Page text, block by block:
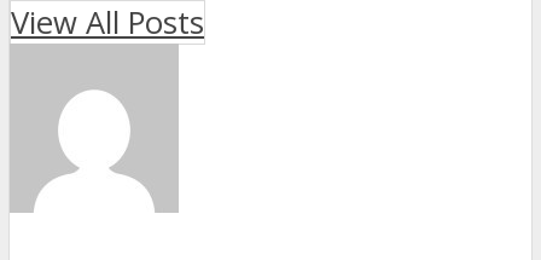
View All Posts